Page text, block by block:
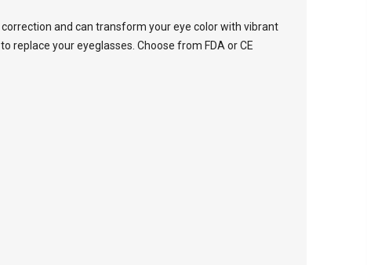
and can transform your eye color with vibrant
replace your eyeglasses. Choose from FDA or CE